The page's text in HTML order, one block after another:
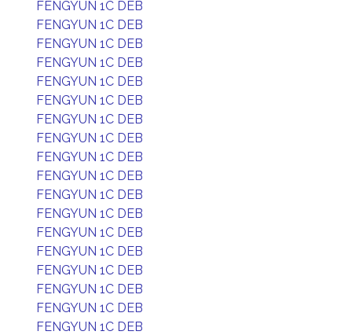
FENGYUN 1C DEB
FENGYUN 1C DEB
FENGYUN 1C DEB
FENGYUN 1C DEB
FENGYUN 1C DEB
FENGYUN 1C DEB
FENGYUN 1C DEB
FENGYUN 1C DEB
FENGYUN 1C DEB
FENGYUN 1C DEB
FENGYUN 1C DEB
FENGYUN 1C DEB
FENGYUN 1C DEB
FENGYUN 1C DEB
FENGYUN 1C DEB
FENGYUN 1C DEB
FENGYUN 1C DEB
FENGYUN 1C DEB